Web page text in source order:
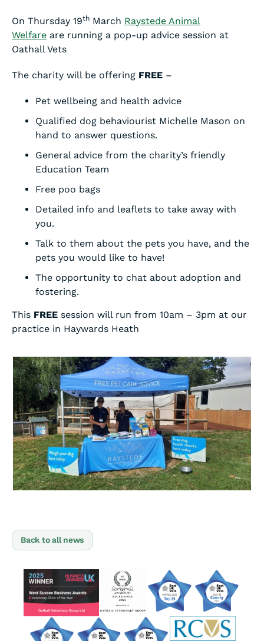
On Thursday 19th March Raystede Animal
Welfare are running a pop-up advice session at
Oathall Vets
The charity will be offering FREE –
Pet wellbeing and health advice
Qualified dog behaviourist Michelle Mason on
hand to answer questions.
General advice from the charity’s friendly
Education Team
Free poo bags
Detailed info and leaflets to take away with
you.
Talk to them about the pets you have, and the
pets you would like to have!
The opportunity to chat about adoption and
fostering.
This FREE session will run from 10am – 3pm at our
practice in Haywards Heath
Back to all news